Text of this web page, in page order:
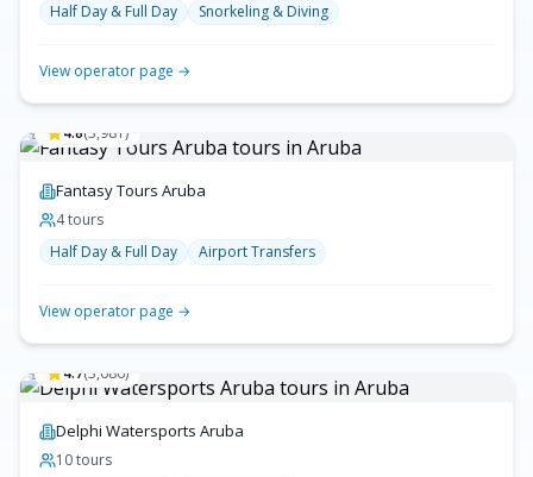
Half Day & Full Day
Snorkeling & Diving
View operator page →
4.8(3,981 )
Fantasy Tours Aruba
4tours
Half Day & Full Day
Airport Transfers
View operator page →
4.7(3,686)
Delphi Watersports Aruba
10tours